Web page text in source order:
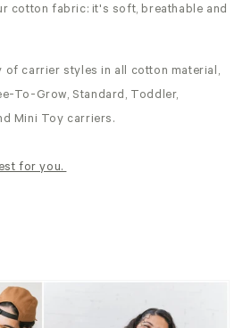
cotton fabric: it's soft, breathable and
of carrier styles in all cotton material,
To-Grow, Standard, Toddler,
Mini Toy carriers.
for you.